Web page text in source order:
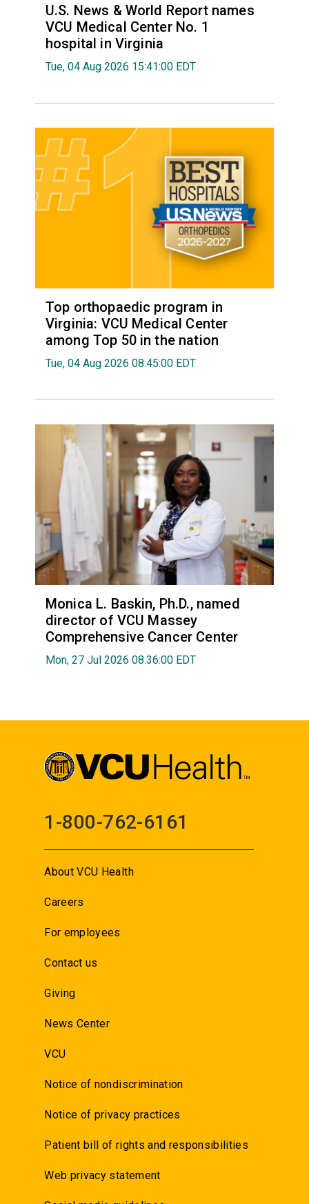
U.S. News & World Report names
VCU Medical Center No. 1
hospital in Virginia
Tue, 04 Aug 2026 15:41:00 EDT
Top orthopaedic program in
Virginia: VCU Medical Center
among Top 50 in the nation
Tue, 04 Aug 2026 08:45:00 EDT
Monica L. Baskin, Ph.D., named
director of VCU Massey
Comprehensive Cancer Center
Mon, 27 Jul 2026 08:36:00 EDT
1-800-762-6161
About VCU Health
Careers
For employees
Contact us
Giving
News Center
VCU
Notice of nondiscrimination
Notice of privacy practices
Patient bill of rights and responsibilities
Web privacy statement